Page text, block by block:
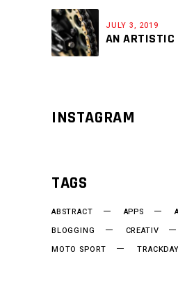
JULY 3, 2019
AN ARTISTIC
INSTAGRAM
TAGS
ABSTRACT APPS
BLOGGING
CREATIV
MOTO SPORT
TRACKDAY